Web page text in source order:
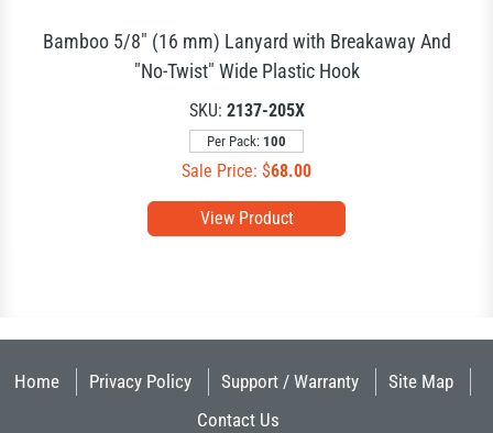
View Product
Bamboo 5/8" (16 mm) Lanyard with Breakaway And
"No-Twist" Wide Plastic Hook
SKU: 2137-205X
Per Pack: 100
Sale Price: $68.00
Home Privacy Policy Support / Warranty
Site Map
Contact Us